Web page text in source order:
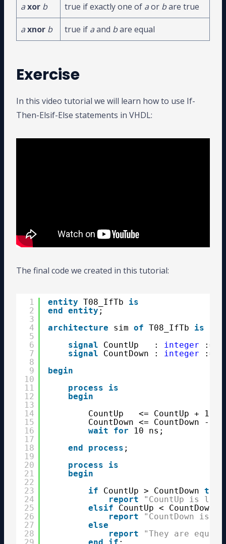
axor b true if exactly one of aor bare true
axnor b true if aand bare equal
Exercise
In this video tutorial we will learn how to use If-
Then-Elsif-Else statements in VHDL:
The final code we created in this tutorial:
1
2
3
4
5
6
7
8
9
10
11
12
13
14
15
16
17
18
19
20
21
22
23
24
25
26
27
28
entity T08_IfTb is
end
entity ;
architecture
sim of T08_IfTb is
signal
CountUp   : integer
:=
signal
CountDown : integer
:=
begin
process
is
begin
CountUp   <= CountUp + 1;
CountDown <= CountDown - 1;
wait
for
10 ns;
end
process ;
process
is
begin
if
CountUp > CountDown then
report
"CountUp is
elsif
CountUp < CountDown
report
"CountDown is
else
report
"They are equal"